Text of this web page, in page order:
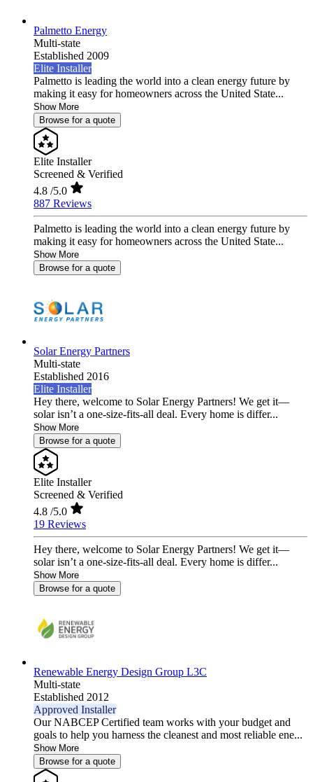
Palmetto Energy
Multi-state
Established 2009
Elite Installer
Palmetto is leading the world into a clean energy future by
making it easy for homeowners across the United State...
Show More
Browse for a quote
Elite Installer
Screened & Verified
4.8 /5.0
887 Reviews
Palmetto is leading the world into a clean energy future by
making it easy for homeowners across the United State...
Show More
Browse for a quote
Solar Energy Partners
Multi-state
Established 2016
Elite Installer
Hey there, welcome to Solar Energy Partners! We get it—
solar isn’t a one-size-fits-all deal. Every home is differ...
Show More
Browse for a quote
Elite Installer
Screened & Verified
4.8 /5.0
19 Reviews
Hey there, welcome to Solar Energy Partners! We get it—
solar isn’t a one-size-fits-all deal. Every home is differ...
Show More
Browse for a quote
Renewable Energy Design Group L3C
Multi-state
Established 2012
Approved Installer
Our NABCEP Certified team works with your budget and
goals to help you harness the cleanest and most reliable ene...
Show More
Browse for a quote